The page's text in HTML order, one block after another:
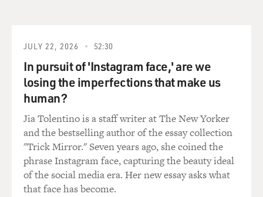
JULY 22, 2026 52:30
In pursuit of 'Instagram face,' are we
losing the imperfections that make us
human?
Jia Tolentino is a staff writer at The New Yorker
and the bestselling author of the essay collection
"Trick Mirror." Seven years ago, she coined the
phrase Instagram face, capturing the beauty ideal
of the social media era. Her new essay asks what
that face has become.